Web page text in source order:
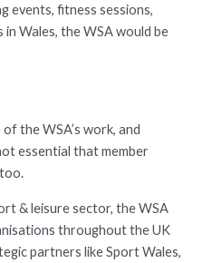
events, fitness sessions,
in Wales, the WSA would be
the WSA’s work, and
essential that member
& leisure sector, the WSA
throughout the UK
partners like Sport Wales,